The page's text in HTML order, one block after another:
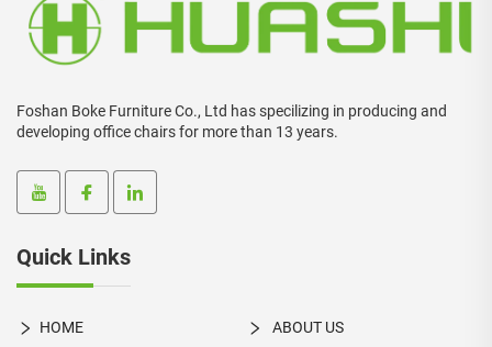
Foshan Boke Furniture Co., Ltd has specilizing in producing and
developing office chairs for more than 13 years.
Quick Links
HOME ABOUT US